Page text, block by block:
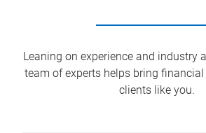
Leaning on experience and industry
team of experts helps bring
clients like you.